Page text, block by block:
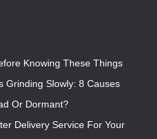
Knowing These Things
Grinding Slowly: 8 Causes
Or Dormant?
Delivery Service For Your